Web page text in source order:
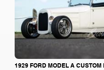
1929 FORD MODEL A CUSTOM